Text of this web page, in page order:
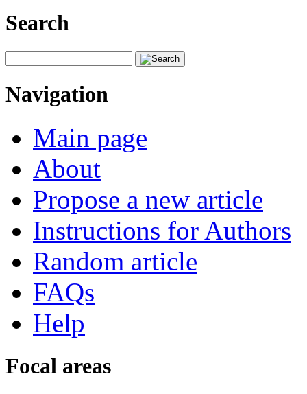
Search
Navigation
Main page
About
Propose a new article
Instructions for Authors
Random article
FAQs
Help
Focal areas